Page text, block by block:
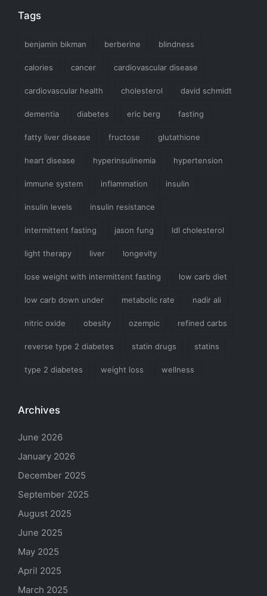
Tags
benjamin bikman berberine blindness
calories cancer cardiovascular disease
cardiovascular health cholesterol david schmidt
dementia diabetes eric berg fasting
fatty liver disease fructose glutathione
heart disease hyperinsulinemia hypertension
immune system inflammation insulin
insulin levels insulin resistance
intermittent fasting jason fung ldl cholesterol
light therapy liver longevity
lose weight with intermittent fasting low carb diet
low carb down under metabolic rate nadir ali
nitric oxide obesity ozempic refined carbs
reverse type 2 diabetes statin drugs statins
type 2 diabetes weight loss wellness
Archives
June 2026
January 2026
December 2025
September 2025
August 2025
June 2025
May 2025
April 2025
March 2025